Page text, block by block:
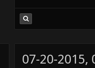
07-20-2015,